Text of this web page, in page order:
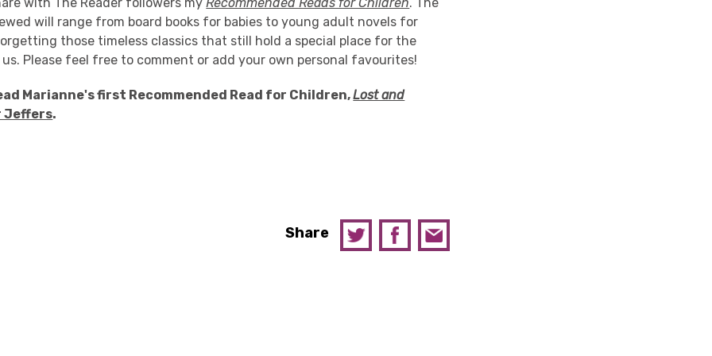
will range from board books for babies to young adult novels for
those timeless classics that still hold a special place for the
Please feel free to comment or add your own personal favourites!
Marianne's first Recommended Read for Children,Lost and
Jeffers.
Share